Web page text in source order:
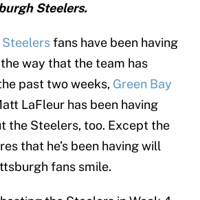
Steelers.
fans have been having
way that the team has
past two weeks, Green Bay
LaFleur has been having
the Steelers, too. Except the
that he’s been having will
fans smile.